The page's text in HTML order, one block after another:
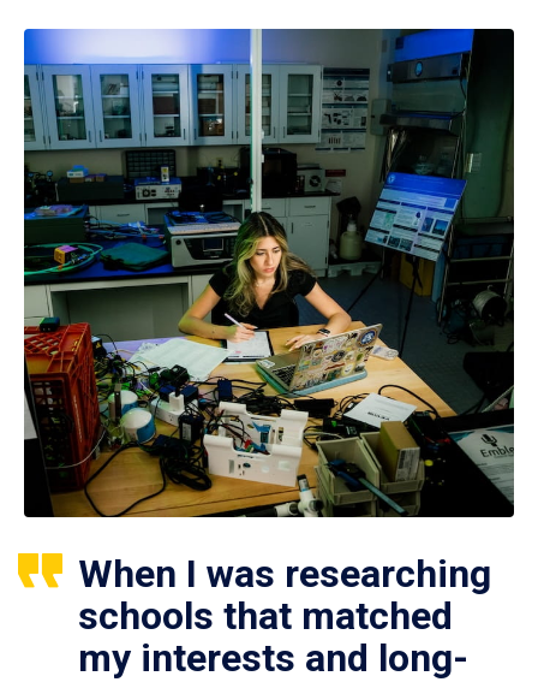
When I was researching
schools that matched
my interests and long-